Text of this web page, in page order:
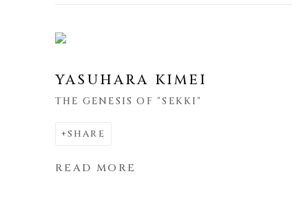
YASUHARA KIMEI
THE GENESIS OF "SEKKI"
SHARE
READ MORE